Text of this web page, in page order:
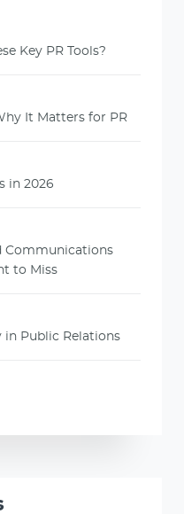
Key PR Tools?
It Matters for PR
in 2026
Communications
to Miss
in Public Relations